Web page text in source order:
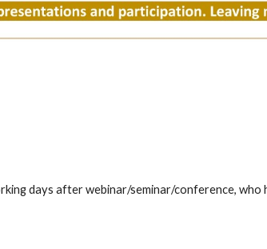
days after webinar/seminar/conference, who